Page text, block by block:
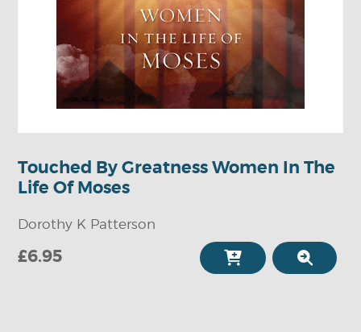
Touched By Greatness Women In The
Life Of Moses
Dorothy K Patterson
£6.95